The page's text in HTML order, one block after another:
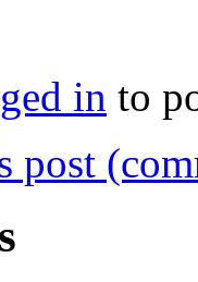
in to
post